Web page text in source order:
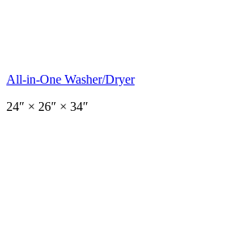
All-in-One Washer/Dryer
24″ × 26″ × 34″